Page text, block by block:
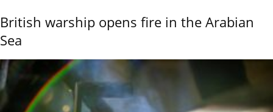
British warship opens fire in the Arabian
Sea